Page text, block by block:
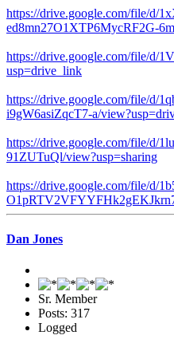
https://drive.google.com/file/d/
ed8mn27O1XTP6MycRF2G-
https://drive.google.com/file/d/
usp=drive_link
https://drive.google.com/file/d/
i9gW6asiZqcT7-a/
https://drive.google.com/file/d/
91ZUTuQl/view?usp=sharing
https://drive.google.com/file/d/
Dan Jones
Sr. Member
Posts: 317
Logged